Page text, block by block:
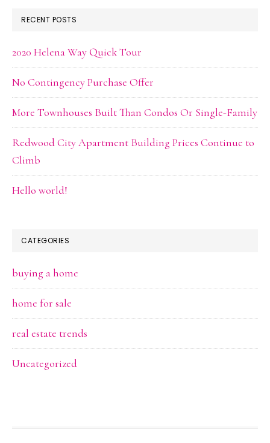
RECENT POSTS
2020 Helena Way Quick Tour
No Contingency Purchase Offer
More Townhouses Built Than Condos Or Single-Family
Redwood City Apartment Building Prices Continue to
Climb
Hello world!
CATEGORIES
buying a home
home for sale
real estate trends
Uncategorized